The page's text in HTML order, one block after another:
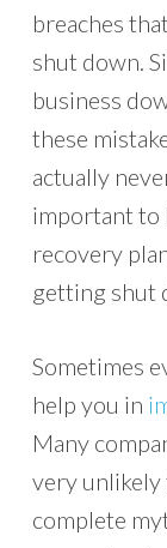
breaches
shut down.
business
these
actually
important to
recovery
getting shut
Sometimes
help you in
Many
very unlikely
complete